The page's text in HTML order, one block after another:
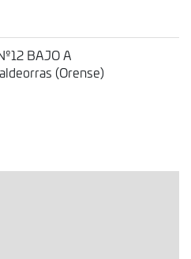
BAJO A
(Orense)